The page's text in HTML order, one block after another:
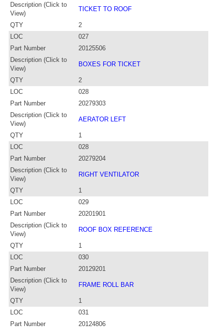
Description (Click to
View)
TICKET TO ROOF
QTY
2
LOC
027
Part Number
20125506
Description (Click to
View)
BOXES FOR TICKET
QTY
2
LOC
028
Part Number
20279303
Description (Click to
View)
AERATOR LEFT
QTY
1
LOC
028
Part Number
20279204
Description (Click to
View)
RIGHT VENTILATOR
QTY
1
LOC
029
Part Number
20201901
Description (Click to
View)
ROOF BOX REFERENCE
QTY
1
LOC
030
Part Number
20129201
Description (Click to
View)
FRAME ROLL BAR
QTY
1
LOC
031
Part Number
20124806